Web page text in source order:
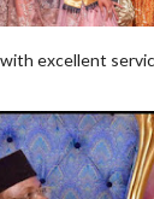
excellent